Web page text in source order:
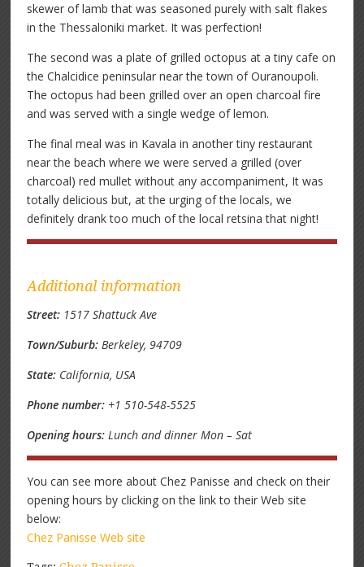
skewer of lamb that was seasoned purely with salt flakes
in the Thessaloniki market. It was perfection!
The second was a plate of grilled octopus at a tiny cafe on
the Chalcidice peninsular near the town of Ouranoupoli.
The octopus had been grilled over an open charcoal fire
and was served with a single wedge of lemon.
The final meal was in Kavala in another tiny restaurant
near the beach where we were served a grilled (over
charcoal) red mullet without any accompaniment, It was
totally delicious but, at the urging of the locals, we
definitely drank too much of the local retsina that night!
Additional information
Street: 1517 Shattuck Ave
Town/Suburb:Berkeley, 94709
State: California, USA
Phone number: +1 510-548-5525
Opening hours:Lunch and dinner Mon – Sat
You can see more about Chez Panisse and check on their
opening hours by clicking on the link to their Web site
below:
Chez Panisse Web site